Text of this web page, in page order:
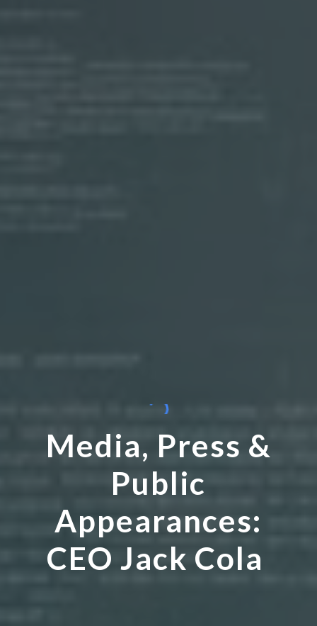
Media, Press &
Public
Appearances:
CEO Jack Cola